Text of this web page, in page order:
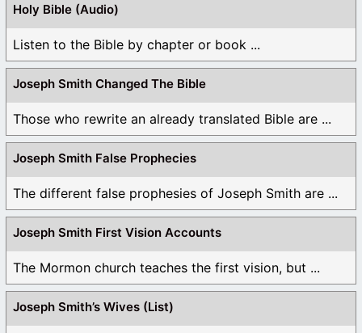
Holy Bible (Audio)
Listen to the Bible by chapter or book ...
Joseph Smith Changed The Bible
Those who rewrite an already translated Bible are ...
Joseph Smith False Prophecies
The different false prophesies of Joseph Smith are ...
Joseph Smith First Vision Accounts
The Mormon church teaches the first vision, but ...
Joseph Smith’s Wives (List)